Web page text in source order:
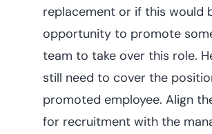
replacement or if this would
opportunity to promote
team to take over this role.
still need to cover the
promoted employee. Align
for recruitment with the